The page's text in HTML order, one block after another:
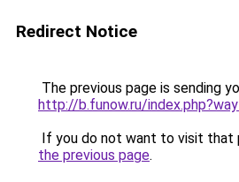
Redirect Notice
The previous page is sending
http://b.funow.ru/
If you do not want to visit that
the previous page.